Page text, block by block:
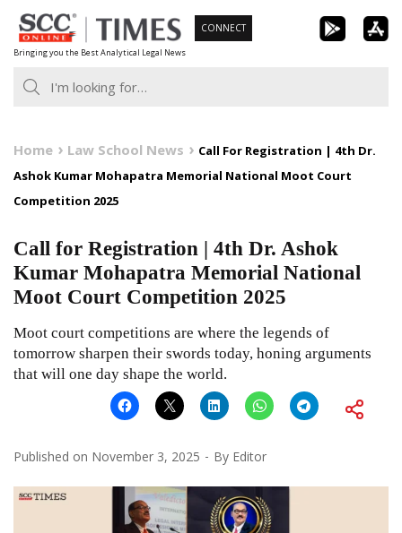
Skip
to
content
Bringing you the Best Analytical Legal News
CONNECT
Home Law School News
Call For Registration | 4th Dr.
Ashok Kumar Mohapatra Memorial National Moot Court
Competition 2025
Call for Registration | 4th Dr. Ashok
Kumar Mohapatra Memorial National
Moot Court Competition 2025
Moot court competitions are where the legends of
tomorrow sharpen their swords today, honing arguments
that will one day shape the world.
Published on November 3, 2025 By Editor